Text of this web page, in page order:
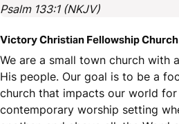
Psalm 133:1 (NKJV)
Victory Christian Fellowship Church
We are a small town church with
His people. Our goal is to be a
church that impacts our world for
contemporary worship setting